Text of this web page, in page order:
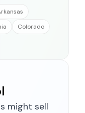
Colorado
might sell